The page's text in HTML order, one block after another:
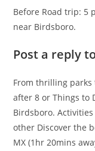
Before Road trip: 5
near Birdsboro.
Post a reply
From thrilling
after 8 or Things to
Birdsboro.
other Discover the
MX (1hr 20mins